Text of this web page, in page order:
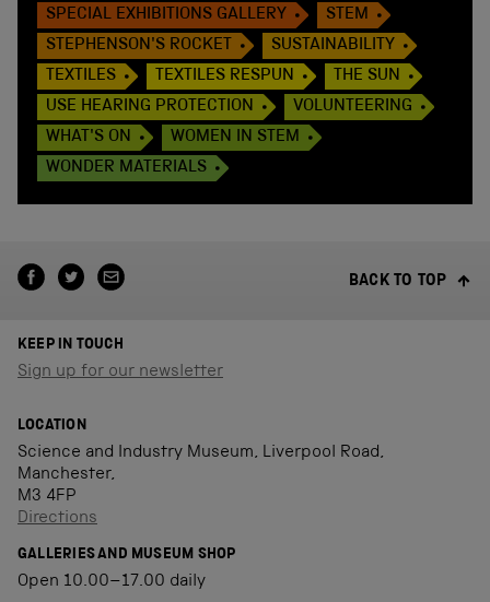
SPECIAL EXHIBITIONS GALLERY
STEM
STEPHENSON'S ROCKET
SUSTAINABILITY
TEXTILES
TEXTILES RESPUN
THE SUN
USE HEARING PROTECTION
VOLUNTEERING
WHAT'S ON
WOMEN IN STEM
WONDER MATERIALS
BACK TO TOP
KEEP IN TOUCH
Sign up for our newsletter
LOCATION
Science and Industry Museum, Liverpool Road,
Manchester,
M3 4FP
Directions
GALLERIES AND MUSEUM SHOP
Open 10.00–17.00 daily